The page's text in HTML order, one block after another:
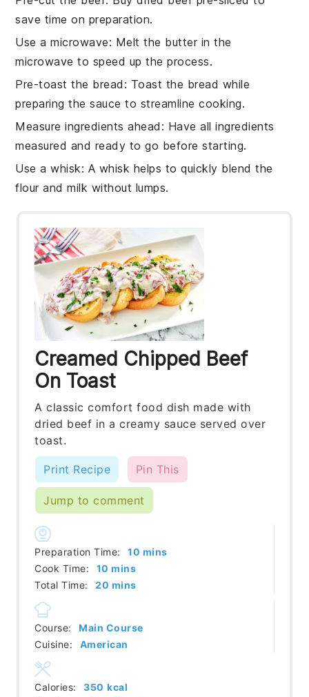
save time on preparation.
Use a microwave: Melt the butterin the
microwave to speed up the process.
Pre-toast the bread : Toast the bread while
preparing thesauce to streamline cooking.
Measure ingredients ahead : Have allingredients
measured and ready to go before starting.
Use a whisk: A whisk helps to quickly blend the
flourandmilk without lumps.
Creamed Chipped Beef
On Toast
A classic comfort food dish made with
dried beef in a creamy sauce served over
toast.
Print Recipe Pin This
Jump to comment
Preparation Time: 10 minutes
mins
Cook Time:
10 minutes
mins
Total Time:
20 minutes
mins
Course:
Main Course
Cuisine:
American
Calories: 350 kcal